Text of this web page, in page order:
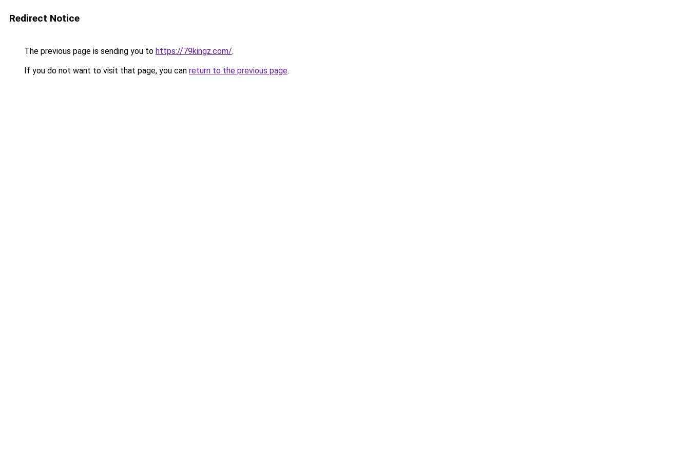
Redirect Notice
The previous page is sending you to https://79kingz.com/.
If you do not want to visit that page, you can return to the previous page.